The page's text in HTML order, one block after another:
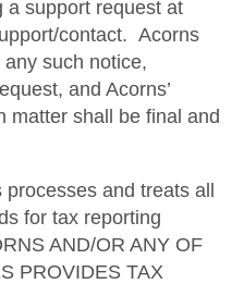
a support request at
contact. Acorns
such notice,
and Acorns’
matter shall be final and
and treats all
for tax reporting
AND/OR ANY OF
PROVIDES TAX